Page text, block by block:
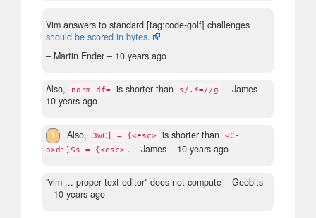
Vim answers to standard [tag:code-golf] challenges
should be scored in bytes.
– Martin Ender – 10 years ago
Also, norm df= is shorter than s/.*=//g
– James –
10 years ago
1 Also, 3wC] = {<esc> is shorter than <C-
a>di]$s = {<esc> . – James – 10 years ago
"vim ... proper text editor" does not compute – Geobits
– 10 years ago